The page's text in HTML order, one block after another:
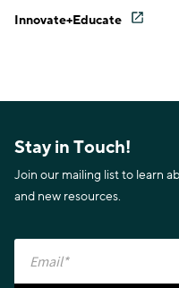
Innovate+Educate
Stay in Touch!
Join our mailing list to learn
and new resources.